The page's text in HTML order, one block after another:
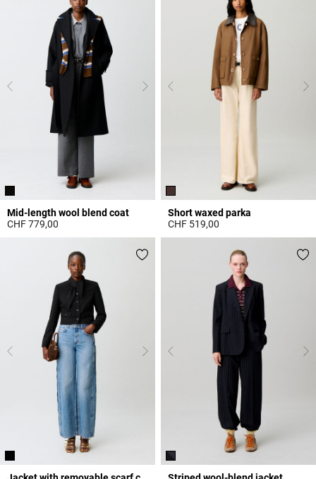
Mid-length wool blend coat
CHF 779,00
Short waxed parka
CHF 519,00